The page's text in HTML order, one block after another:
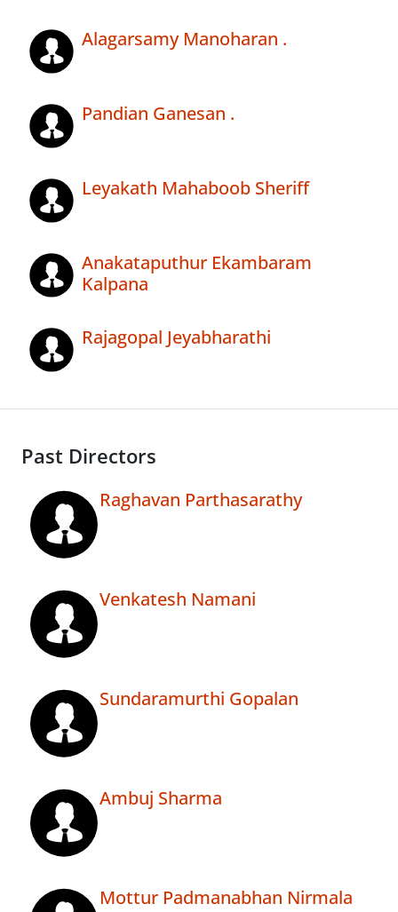
Alagarsamy Manoharan .
Pandian Ganesan .
Leyakath Mahaboob Sheriff
Anakataputhur Ekambaram
Kalpana
Rajagopal Jeyabharathi
Past Directors
Raghavan Parthasarathy
Venkatesh Namani
Sundaramurthi Gopalan
Ambuj Sharma
Mottur Padmanabhan Nirmala